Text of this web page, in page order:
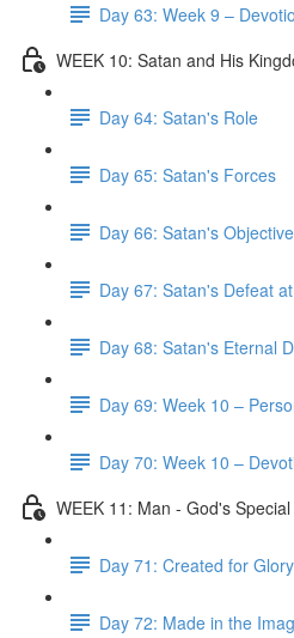
Day 63: Week 9 –
WEEK 10: Satan and His
Day 64: Satan's Role
Day 65: Satan's Forces
Day 66: Satan's
Day 67: Satan's Defeat
Day 68: Satan's Eternal
Day 69: Week 10 –
Day 70: Week 10 –
WEEK 11: Man - God's
Day 71: Created for Glory
Day 72: Made in the